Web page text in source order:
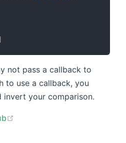
not pass a callback to
to use a callback, you
invert your comparison.